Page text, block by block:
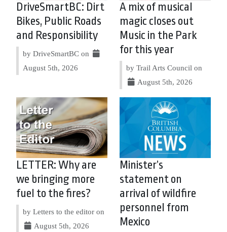
DriveSmartBC: Dirt
Bikes, Public Roads
and Responsibility
by DriveSmartBC on
August 5th, 2026
A mix of musical
magic closes out
Music in the Park
for this year
by Trail Arts Council on
August 5th, 2026
LETTER: Why are
we bringing more
fuel to the fires?
by Letters to the editor on
August 5th, 2026
Minister’s
statement on
arrival of wildfire
personnel from
Mexico